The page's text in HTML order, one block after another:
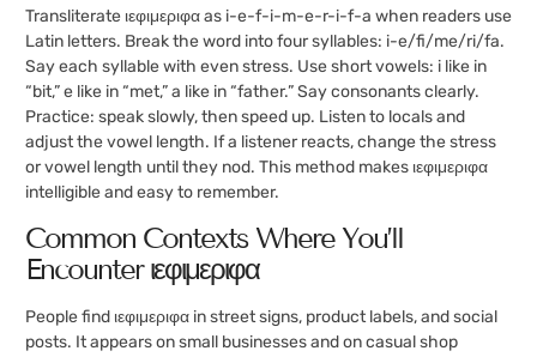
Transliterate ιεφιμεριφα as i-e-f-i-m-e-r-i-f-a when readers use
Latin letters. Break the word into four syllables: i-e/fi/me/ri/fa.
Say each syllable with even stress. Use short vowels: i like in
“bit,” e like in “met,” a like in “father.” Say consonants clearly.
Practice: speak slowly, then speed up. Listen to locals and
adjust the vowel length. If a listener reacts, change the stress
or vowel length until they nod. This method makes ιεφιμεριφα
intelligible and easy to remember.
Common Contexts Where You’ll
Encounter ιεφιμεριφα
People find ιεφιμεριφα in street signs, product labels, and social
posts. It appears on small businesses and on casual shop